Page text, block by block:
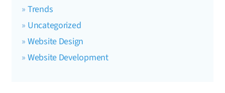
Trends
Uncategorized
Website Design
Website Development